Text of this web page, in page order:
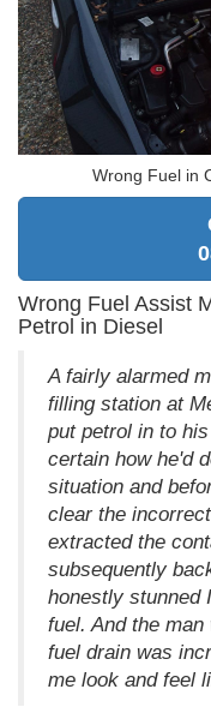
Wrong Fuel in
Wrong Fuel Assist
Petrol in Diesel
A fairly alarmed
filling station at
put petrol in to
certain how he'd
situation and
clear the
extracted the
subsequently
honestly stunned
fuel. And the
fuel drain was
me look and feel